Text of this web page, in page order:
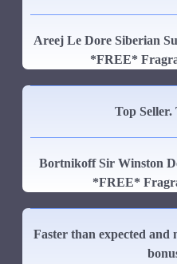
Areej Le Dore Siberian
*FREE*
Top
Bortnikoff Sir Winston
*FREE*
Faster than expected and